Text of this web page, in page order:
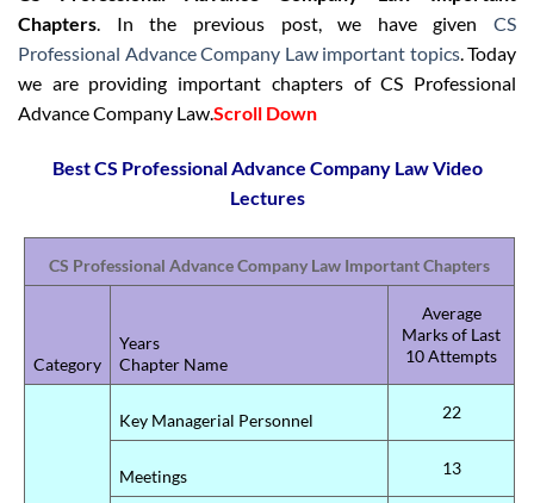
Chapters. In the previous post, we have given CS
Professional Advance Company Law important topics. Today
we are providing important chapters of CS Professional
Advance Company Law.Scroll Down
Best CS Professional Advance Company Law Video
Lectures
CS Professional Advance Company Law Important Chapters
Category
Years
Chapter Name
Average
Marks of Last
10 Attempts
Key Managerial Personnel 22
Meetings 13